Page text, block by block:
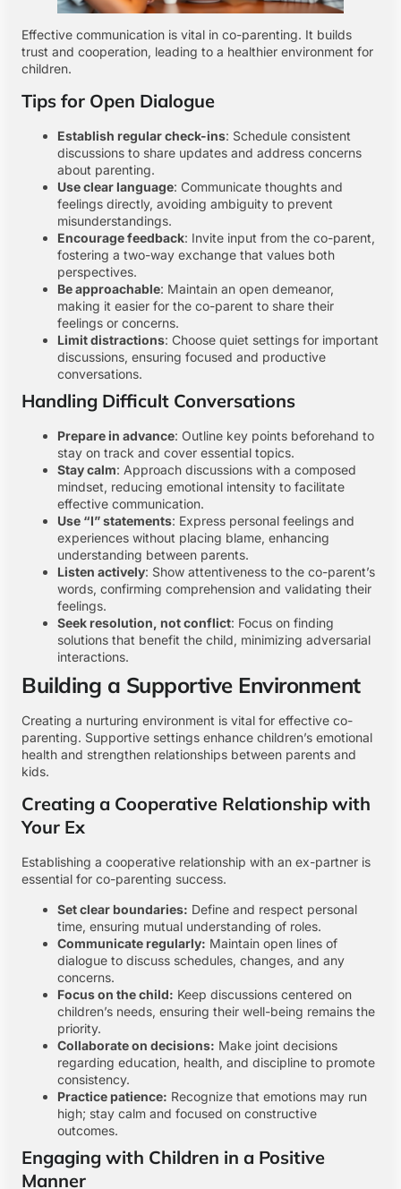
Effective communication is vital in co-parenting. It builds
trust and cooperation, leading to a healthier environment for
children.
Tips for Open Dialogue
Establish regular check-ins: Schedule consistent
discussions to share updates and address concerns
about parenting.
Use clear language: Communicate thoughts and
feelings directly, avoiding ambiguity to prevent
misunderstandings.
Encourage feedback: Invite input from the co-parent,
fostering a two-way exchange that values both
perspectives.
Be approachable: Maintain an open demeanor,
making it easier for the co-parent to share their
feelings or concerns.
Limit distractions: Choose quiet settings for important
discussions, ensuring focused and productive
conversations.
Handling Difficult Conversations
Prepare in advance: Outline key points beforehand to
stay on track and cover essential topics.
Stay calm: Approach discussions with a composed
mindset, reducing emotional intensity to facilitate
effective communication.
Use “I” statements: Express personal feelings and
experiences without placing blame, enhancing
understanding between parents.
Listen actively: Show attentiveness to the co-parent’s
words, confirming comprehension and validating their
feelings.
Seek resolution, not conflict: Focus on finding
solutions that benefit the child, minimizing adversarial
interactions.
Building a Supportive Environment
Creating a nurturing environment is vital for effective co-
parenting. Supportive settings enhance children’s emotional
health and strengthen relationships between parents and
kids.
Creating a Cooperative Relationship with
Your Ex
Establishing a cooperative relationship with an ex-partner is
essential for co-parenting success.
Set clear boundaries: Define and respect personal
time, ensuring mutual understanding of roles.
Communicate regularly: Maintain open lines of
dialogue to discuss schedules, changes, and any
concerns.
Focus on the child: Keep discussions centered on
children’s needs, ensuring their well-being remains the
priority.
Collaborate on decisions: Make joint decisions
regarding education, health, and discipline to promote
consistency.
Practice patience: Recognize that emotions may run
high; stay calm and focused on constructive
outcomes.
Engaging with Children in a Positive
Manner